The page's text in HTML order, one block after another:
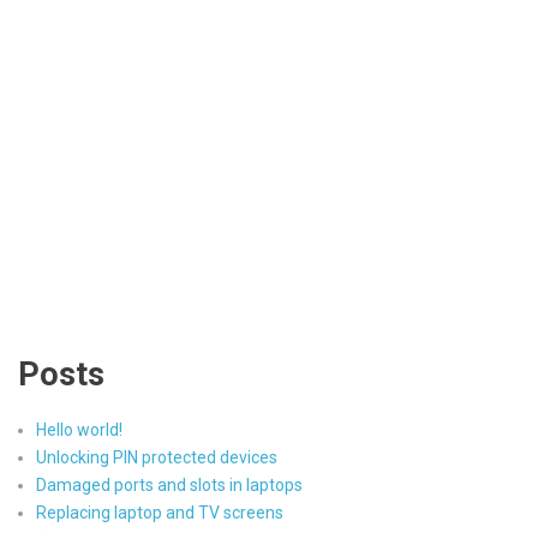
Posts
Hello world!
Unlocking PIN protected devices
Damaged ports and slots in laptops
Replacing laptop and TV screens